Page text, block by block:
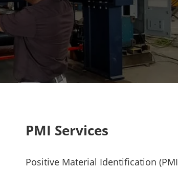
PMI Services
Positive Material Identification